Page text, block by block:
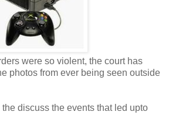
were so violent, the court has
photos from ever being seen outside
discuss the events that led upto